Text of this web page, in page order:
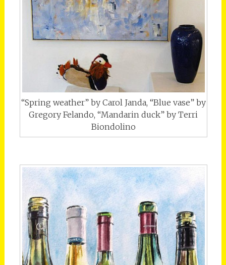
“Spring weather” by Carol Janda, “Blue vase” by
Gregory Felando, “Mandarin duck” by Terri
Biondolino